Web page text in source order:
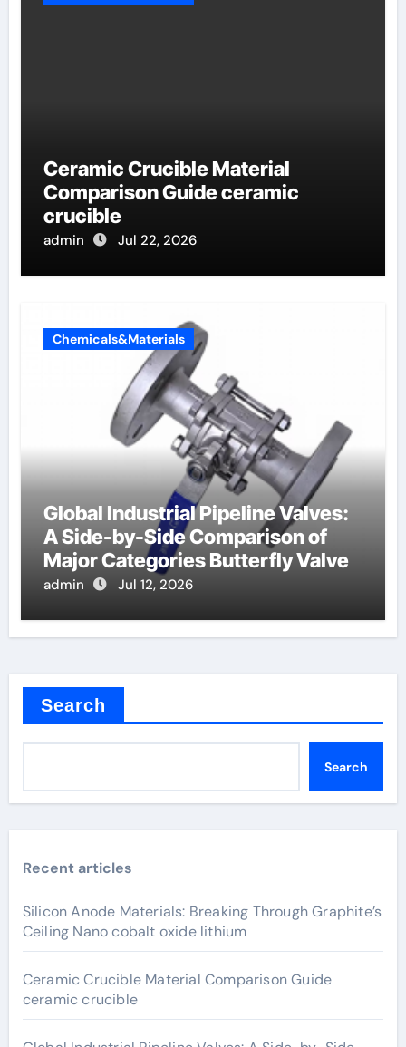
Ceramic Crucible Material
Comparison Guide ceramic
crucible
admin Jul 22, 2026
Chemicals&Materials
Global Industrial Pipeline Valves:
A Side-by-Side Comparison of
Major Categories Butterfly Valve
admin Jul 12, 2026
Search
Search
Recent articles
Silicon Anode Materials: Breaking Through Graphite’s
Ceiling Nano cobalt oxide lithium
Ceramic Crucible Material Comparison Guide
ceramic crucible